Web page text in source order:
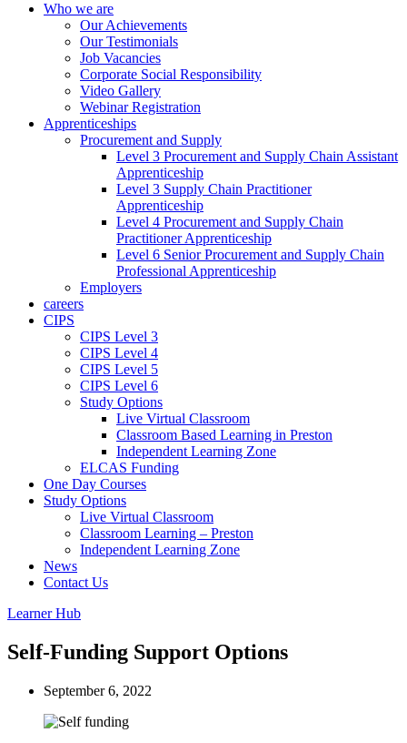
Who we are
Our Achievements
Our Testimonials
Job Vacancies
Corporate Social Responsibility
Video Gallery
Webinar Registration
Apprenticeships
Procurement and Supply
Level 3 Procurement and Supply Chain Assistant
Apprenticeship
Level 3 Supply Chain Practitioner
Apprenticeship
Level 4 Procurement and Supply Chain
Practitioner Apprenticeship
Level 6 Senior Procurement and Supply Chain
Professional Apprenticeship
Employers
careers
CIPS
CIPS Level 3
CIPS Level 4
CIPS Level 5
CIPS Level 6
Study Options
Live Virtual Classroom
Classroom Based Learning in Preston
Independent Learning Zone
ELCAS Funding
One Day Courses
Study Options
Live Virtual Classroom
Classroom Learning – Preston
Independent Learning Zone
News
Contact Us
Learner Hub
Self-Funding Support Options
September 6, 2022